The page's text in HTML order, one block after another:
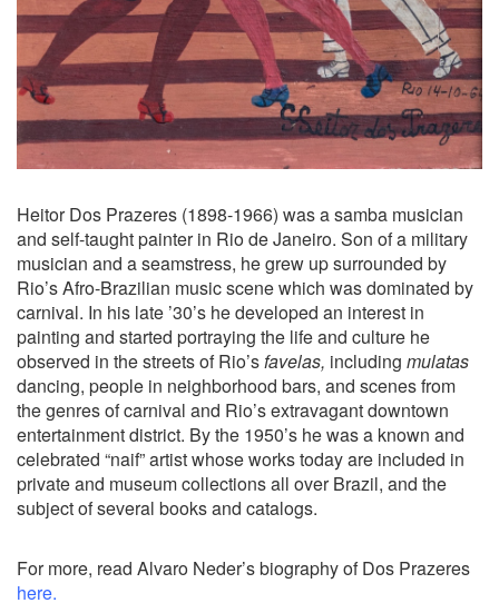
Heitor Dos Prazeres (1898-1966) was a samba musician
and self-taught painter in Rio de Janeiro. Son of a military
musician and a seamstress, he grew up surrounded by
Rio’s Afro-Brazilian music scene which was dominated by
carnival. In his late ’30’s he developed an interest in
painting and started portraying the life and culture he
observed in the streets of Rio’sfavelas, including mulatas
dancing, people in neighborhood bars, and scenes from
the genres of carnival and Rio’s extravagant downtown
entertainment district. By the 1950’s he was a known and
celebrated “naif” artist whose works today are included in
private and museum collections all over Brazil, and the
subject of several books and catalogs.
For more, read Alvaro Neder’s biography of Dos Prazeres
here.